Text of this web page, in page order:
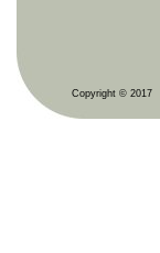
Copyright © 2017